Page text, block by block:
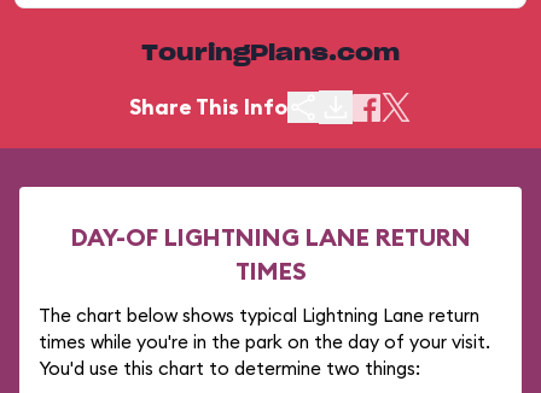
TouringPlans.com
Share This Info
DAY-OF LIGHTNING LANE RETURN
TIMES
The chart below shows typical Lightning Lane return
times while you're in the park on the day of your visit.
You'd use this chart to determine two things: